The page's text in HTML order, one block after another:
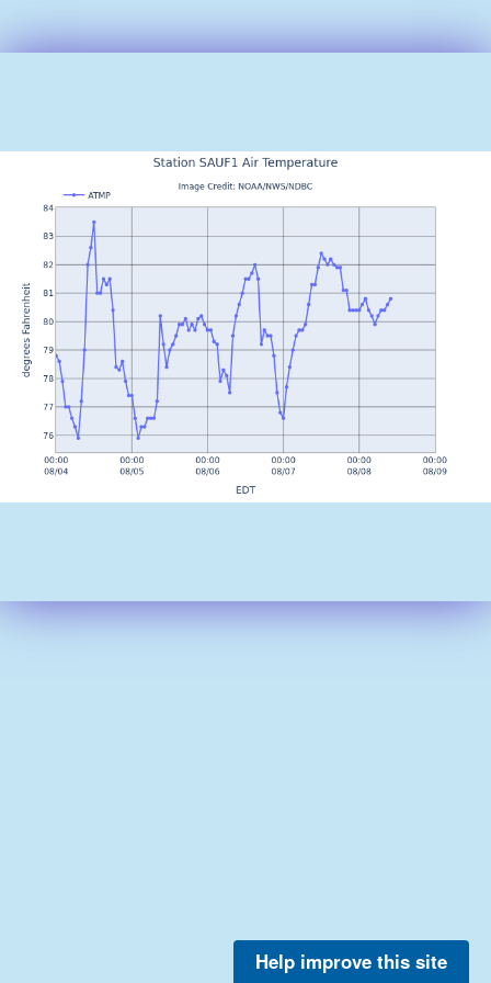
Help improve this site